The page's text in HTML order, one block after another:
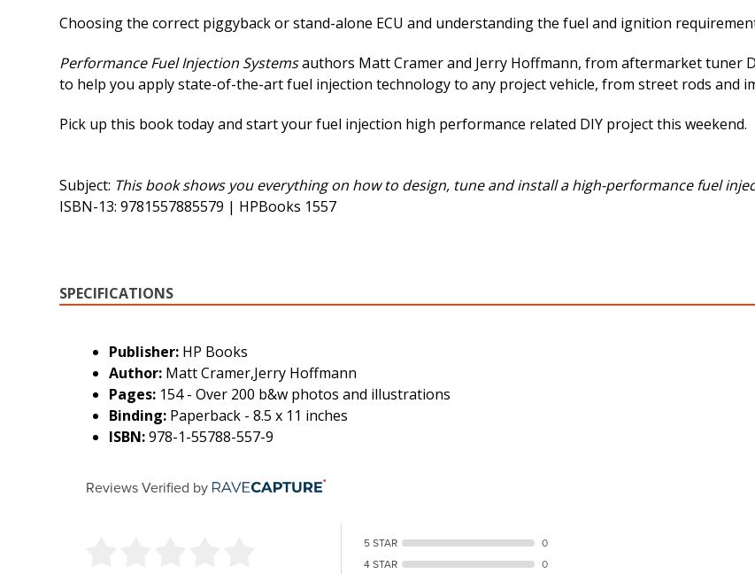
Choosing the correct piggyback or stand-alone ECU and understanding the fuel and ignition
Performance Fuel Injection Systemsauthors Matt Cramer and Jerry Hoffmann, from aftermarket tuner
to help you apply state-of-the-art fuel injection technology to any project vehicle, from street rods and
Pick up this book today and start your fuel injection high performance related DIY project this weekend.
Subject: This book shows you everything on how to design, tune and install a high-performance fuel
ISBN-13: 9781557885579 | HPBooks 1557
SPECIFICATIONS
Publisher: HP Books
Author: Matt Cramer,Jerry Hoffmann
Pages: 154 - Over 200 b&w photos and illustrations
Binding: Paperback - 8.5 x 11 inches
ISBN:978-1-55788-557-9
Reviews Verified by
5 STAR
0
4 STAR
0